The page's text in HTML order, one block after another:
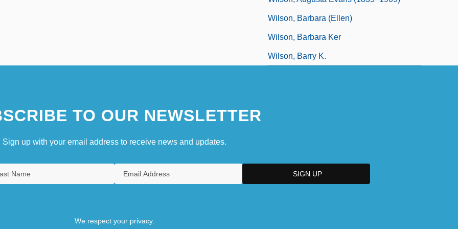
Wilson, Barbara (Ellen)
Wilson, Barbara Ker
Wilson, Barry K.
TO OUR NEWSLETTER
Sign up with your email address to receive news and updates.
We respect your privacy.